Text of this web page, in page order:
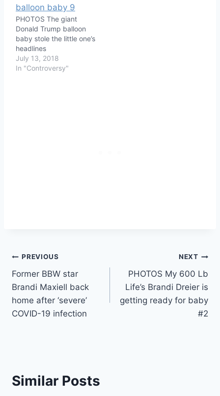
PHOTOS The giant
Donald Trump balloon
baby stole the little one’s
headlines
July 13, 2018
In "Controversy"
Post
navigation
PREVIOUS
Former BBW star
Brandi Maxiell back
home after ‘severe’
COVID-19 infection
NEXT
PHOTOS My 600 Lb
Life’s Brandi Dreier is
getting ready for baby
#2
Similar Posts